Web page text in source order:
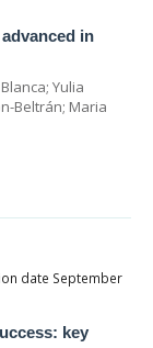
in
Yulia
Beltrán; Maria
date September
key